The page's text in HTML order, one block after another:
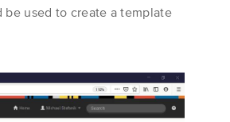
used to create a template